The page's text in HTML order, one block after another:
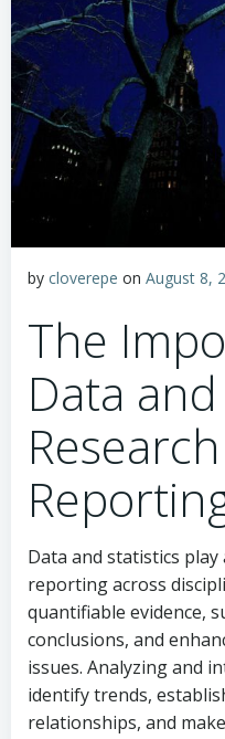
by cloverepe on August 8,
The
Data
Data and statistics
reporting across
quantifiable evidence,
conclusions, and
issues. Analyzing and
identify trends,
relationships, and